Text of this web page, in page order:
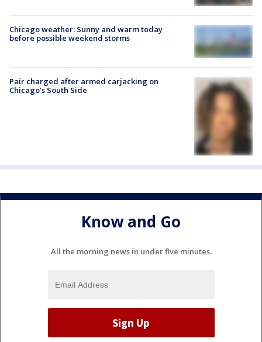
Chicago weather: Sunny and warm today
before possible weekend storms
Pair charged after armed carjacking on
Chicago’s South Side
Know and Go
All the morning news in under five minutes.